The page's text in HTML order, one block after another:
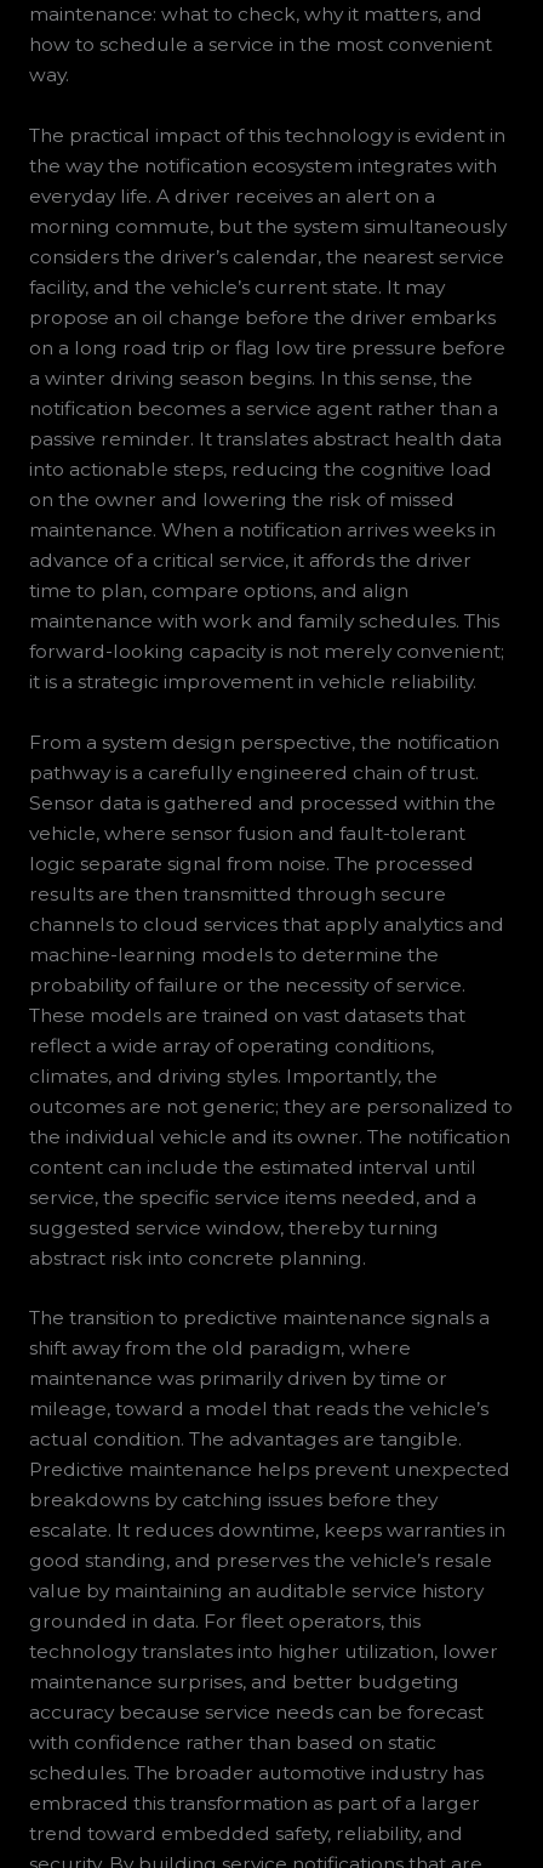
maintenance: what to check, why it matters, and
how to schedule a service in the most convenient
way.
The practical impact of this technology is evident in
the way the notification ecosystem integrates with
everyday life. A driver receives an alert on a
morning commute, but the system simultaneously
considers the driver’s calendar, the nearest service
facility, and the vehicle’s current state. It may
propose an oil change before the driver embarks
on a long road trip or flag low tire pressure before
a winter driving season begins. In this sense, the
notification becomes a service agent rather than a
passive reminder. It translates abstract health data
into actionable steps, reducing the cognitive load
on the owner and lowering the risk of missed
maintenance. When a notification arrives weeks in
advance of a critical service, it affords the driver
time to plan, compare options, and align
maintenance with work and family schedules. This
forward-looking capacity is not merely convenient;
it is a strategic improvement in vehicle reliability.
From a system design perspective, the notification
pathway is a carefully engineered chain of trust.
Sensor data is gathered and processed within the
vehicle, where sensor fusion and fault-tolerant
logic separate signal from noise. The processed
results are then transmitted through secure
channels to cloud services that apply analytics and
machine-learning models to determine the
probability of failure or the necessity of service.
These models are trained on vast datasets that
reflect a wide array of operating conditions,
climates, and driving styles. Importantly, the
outcomes are not generic; they are personalized to
the individual vehicle and its owner. The notification
content can include the estimated interval until
service, the specific service items needed, and a
suggested service window, thereby turning
abstract risk into concrete planning.
The transition to predictive maintenance signals a
shift away from the old paradigm, where
maintenance was primarily driven by time or
mileage, toward a model that reads the vehicle’s
actual condition. The advantages are tangible.
Predictive maintenance helps prevent unexpected
breakdowns by catching issues before they
escalate. It reduces downtime, keeps warranties in
good standing, and preserves the vehicle’s resale
value by maintaining an auditable service history
grounded in data. For fleet operators, this
technology translates into higher utilization, lower
maintenance surprises, and better budgeting
accuracy because service needs can be forecast
with confidence rather than based on static
schedules. The broader automotive industry has
embraced this transformation as part of a larger
trend toward embedded safety, reliability, and